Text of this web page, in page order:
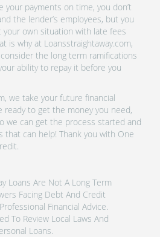
your payments on time, you don’t
the lender’s employees, but you
your own situation with late fees
is why at Loansstraightaway.com,
the long term ramifications
ability to repay it before you
we take your future financial
ready to get the money you need,
we can get the process started and
that can help! Thank you with One
Loans Are Not A Long Term
Facing Debt And Credit
Financial Advice.
To Review Local Laws And
Loans.